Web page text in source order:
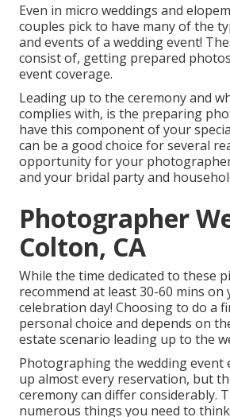
Even in micro weddings and
couples pick to have many of the
and events of a wedding event!
consist of, getting prepared
event coverage.
Leading up to the ceremony and
complies with, is the preparing
have this component of your
can be a good choice for several
opportunity for your
and your bridal party and
Photographer
Colton, CA
While the time dedicated to these
recommend at least 30-60 mins on
celebration day! Choosing to do a
personal choice and depends on
estate scenario leading up to the
Photographing the wedding event
up almost every reservation, but
ceremony can differ considerably.
numerous things you need to